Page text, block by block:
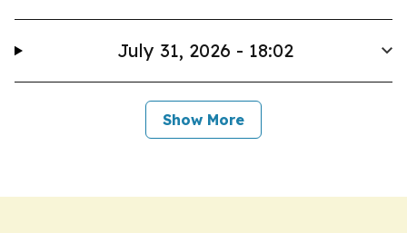
July 31, 2026 - 18:02
Show More